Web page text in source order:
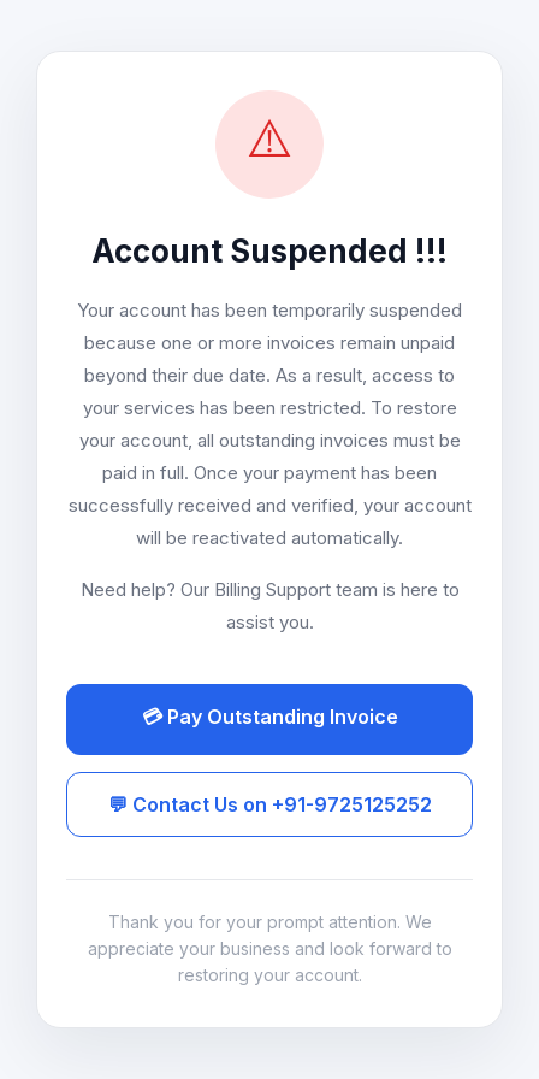
⚠️
Account Suspended !!!
Your account has been temporarily suspended
because one or more invoices remain unpaid
beyond their due date. As a result, access to
your services has been restricted. To restore
your account, all outstanding invoices must be
paid in full. Once your payment has been
successfully received and verified, your account
will be reactivated automatically.
Need help? Our Billing Support team is here to
assist you.
💳 Pay Outstanding Invoice
💬 Contact Us on +91-9725125252
Thank you for your prompt attention. We
appreciate your business and look forward to
restoring your account.